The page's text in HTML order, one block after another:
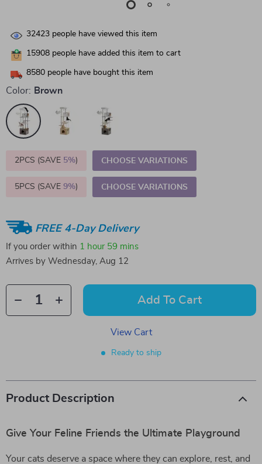
32423 people have viewed this item
15908 people have added this item to cart
8580 people have bought this item
Color: Brown
2PCS (SAVE 5%) CHOOSE VARIATIONS
5PCS (SAVE 9%) CHOOSE VARIATIONS
FREE 4-Day Delivery
If you order within 1 hour 59 mins
Arrives by Wednesday, Aug 12
Add To Cart
View Cart
Ready to ship
Product Description
Give Your Feline Friends the Ultimate Playground
Your cats deserve a space where they can explore, rest, and